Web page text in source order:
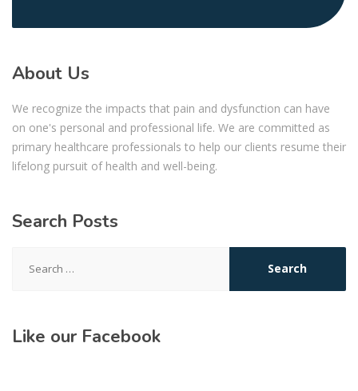
About Us
We recognize the impacts that pain and dysfunction can have
on one's personal and professional life. We are committed as
primary healthcare professionals to help our clients resume their
lifelong pursuit of health and well-being.
Search Posts
for:
Like our Facebook